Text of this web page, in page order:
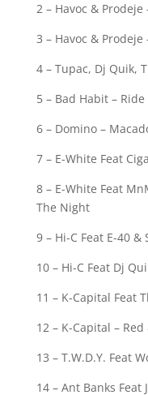
2 – Havoc &
3 – Havoc & Prodeje
4 – Tupac, Dj Quik,
5 – Bad Habit –
6 – Domino –
7 – E-White Feat
8 – E-White Feat
The Night
9 – Hi-C Feat E-40 &
10 – Hi-C Feat Dj
11 – K-Capital Feat
12 – K-Capital – Red
13 – T.W.D.Y. Feat
14 – Ant Banks Feat